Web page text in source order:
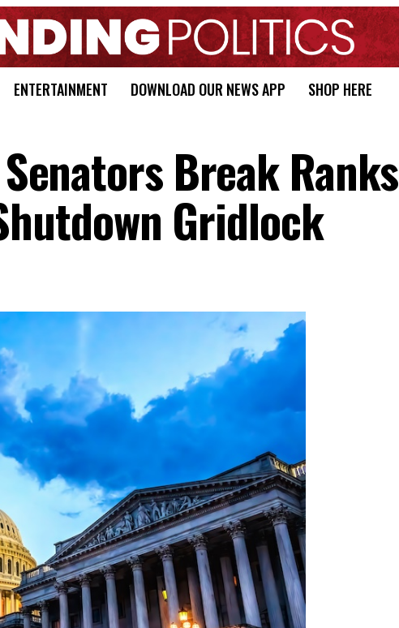
ENTERTAINMENT DOWNLOAD OUR NEWS APP SHOP HERE
Break Ranks
Gridlock